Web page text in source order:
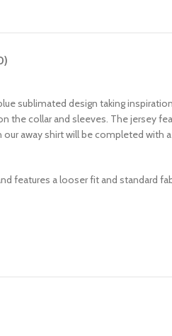
sublimated design taking
the collar and sleeves. The jersey
away shirt will be completed with
features a looser fit and standard